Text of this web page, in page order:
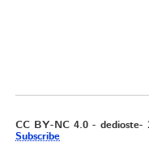
CC BY-NC 4.0 -
Subscribe